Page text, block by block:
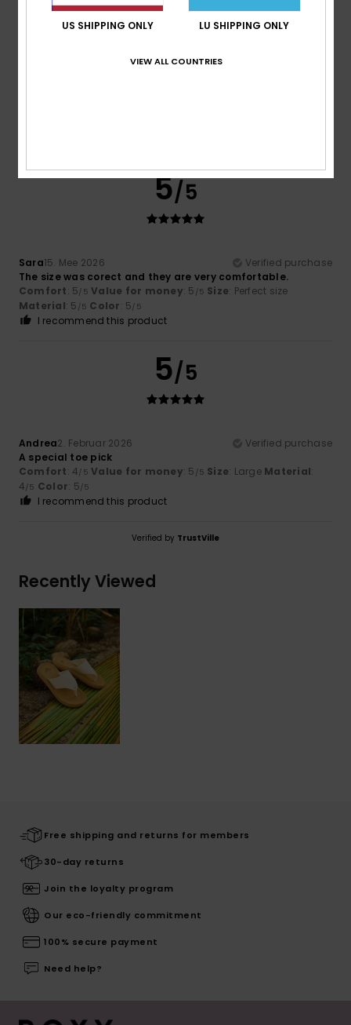
Size
Material
5/5
Sara15. Mee 2026
Verified purchase
The size was corect and they are very comfortable.
Comfort: 5/5 Value for money: 5 /5 Size: Perfect size
Material: 5 /5 Color: 5/5
I recommend this product
5/5
Andrea2. Februar 2026
Verified purchase
A special toe pick
Comfort: 4/5 Value for money: 5 /5 Size: Large Material:
4/5 Color: 5/5
I recommend this product
Verified by TrustVille
Recently Viewed
Free shipping and returns for members
30-day returns
Join the loyalty program
Our eco-friendly commitment
100% secure payment
Need help?
US SHIPPING ONLY LU SHIPPING ONLY
VIEW ALL COUNTRIES